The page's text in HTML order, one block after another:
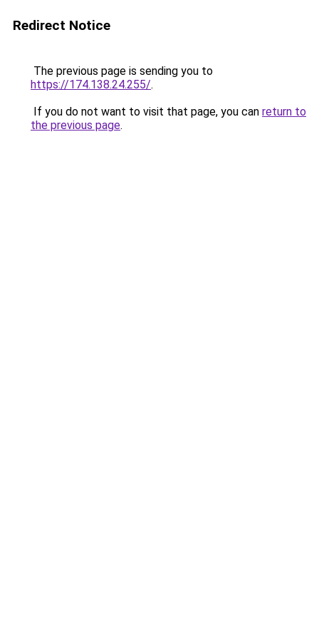
Redirect Notice
The previous page is sending you to
https://174.138.24.255/.
If you do not want to visit that page, you can return to
the previous page.